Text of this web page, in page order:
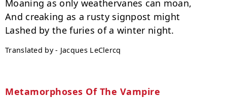
Moaning as only weathervanes can moan,
And creaking as a rusty signpost might
Translated by - Jacques LeClercq
Metamorphoses Of The Vampire